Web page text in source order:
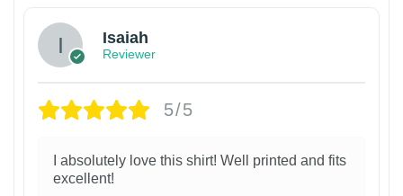
Isaiah
Reviewer
5/5
I absolutely love this shirt! Well printed and fits
excellent!